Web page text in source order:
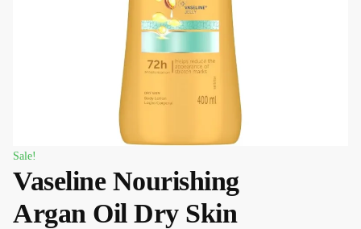
Sale!
Vaseline Nourishing
Argan Oil Dry Skin